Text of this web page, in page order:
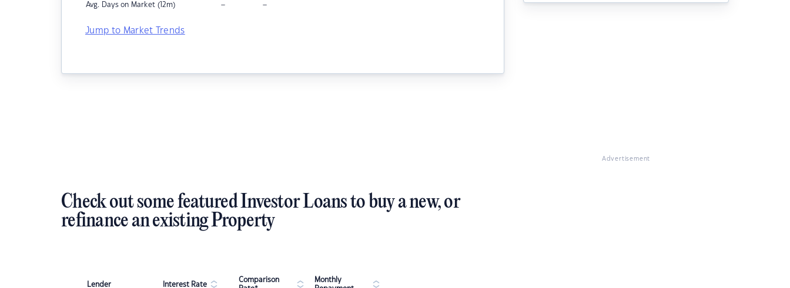
Avg. Days on Market (12m) – –
Jump to Market Trends
Advertisement
Check out some featured Investor Loans to buy a new, or
refinance an existing Property
Lender Interest Rate
Comparison
Monthly